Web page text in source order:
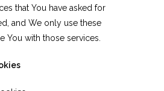
that You have asked for
and We only use these
You with those services.